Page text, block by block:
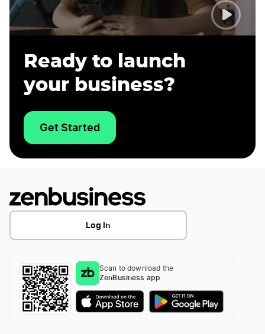
Ready to launch
your business?
Get Started
Log In
Scan to download the
ZenBusiness app